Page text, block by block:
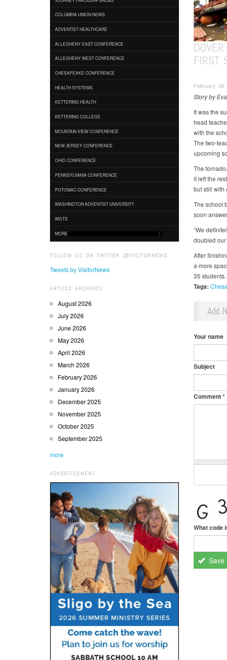
COLUMBIA UNION NEWS
ADVENTIST HEALTHCARE
ALLEGHENY EAST CONFERENCE
ALLEGHENY WEST CONFERENCE
CHESAPEAKE CONFERENCE
HEALTH SYSTEMS
KETTERING HEALTH
KETTERING COLLEGE
MOUNTAIN VIEW CONFERENCE
NEW JERSEY CONFERENCE
OHIO CONFERENCE
PENNSYLVANIA CONFERENCE
POTOMAC CONFERENCE
WASHINGTON ADVENTIST UNIVERSITY
WGTS
MORE
FOLLOW US ON TWITTER @VISITORNEWS
Tweets by VisitorNews
ARTICLE ARCHIVES
August 2026
July 2026
June 2026
May 2026
April 2026
March 2026
February 2026
January 2026
December 2025
November 2025
October 2025
September 2025
more
ADVERTISEMENT
FIRST
February
Story by
It was the
head
with the
The two-
upcoming
The
it left the
but still with
The school
soon
“We
doubled our
After
a more
35 students.
Tags:
Add
Your name
Subject
Comment*
What code
Save